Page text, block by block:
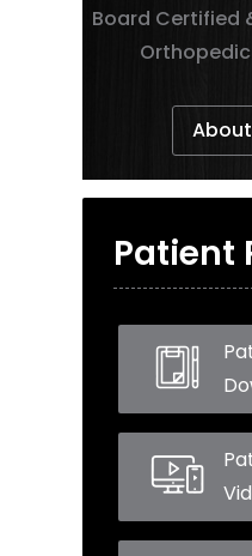
Board Certified
Patient